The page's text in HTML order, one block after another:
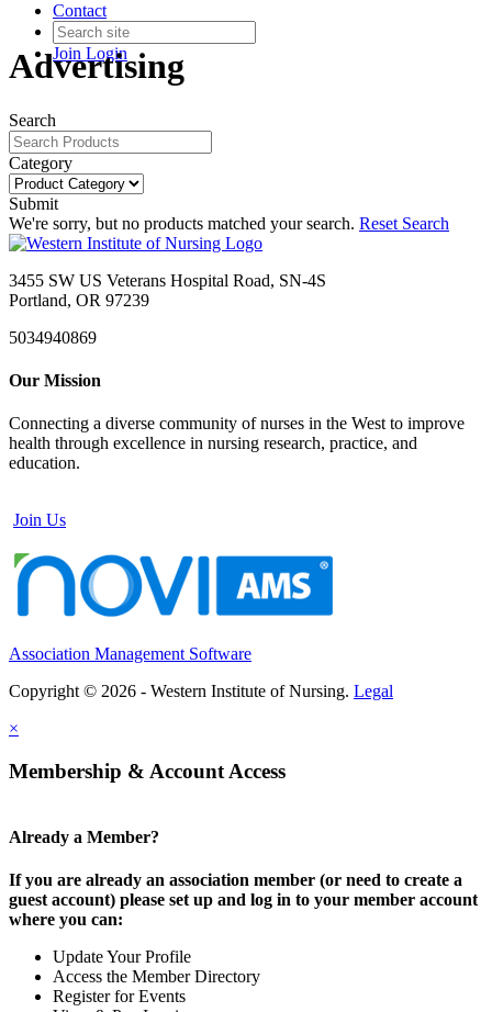
Contact
Join Login
Advertising
Search
Category
Submit
We're sorry, but no products matched your search. Reset Search
3455 SW US Veterans Hospital Road, SN-4S
Portland, OR 97239
5034940869
Our Mission
Connecting a diverse community of nurses in the West to improve
health through excellence in nursing research, practice, and
education.
Join Us
Association Management Software
Copyright © 2026 - Western Institute of Nursing. Legal
×
Membership & Account Access
Already a Member?
If you are already an association member (or need to create a
guest account) please set up and log in to your member account
where you can:
Update Your Profile
Access the Member Directory
Register for Events